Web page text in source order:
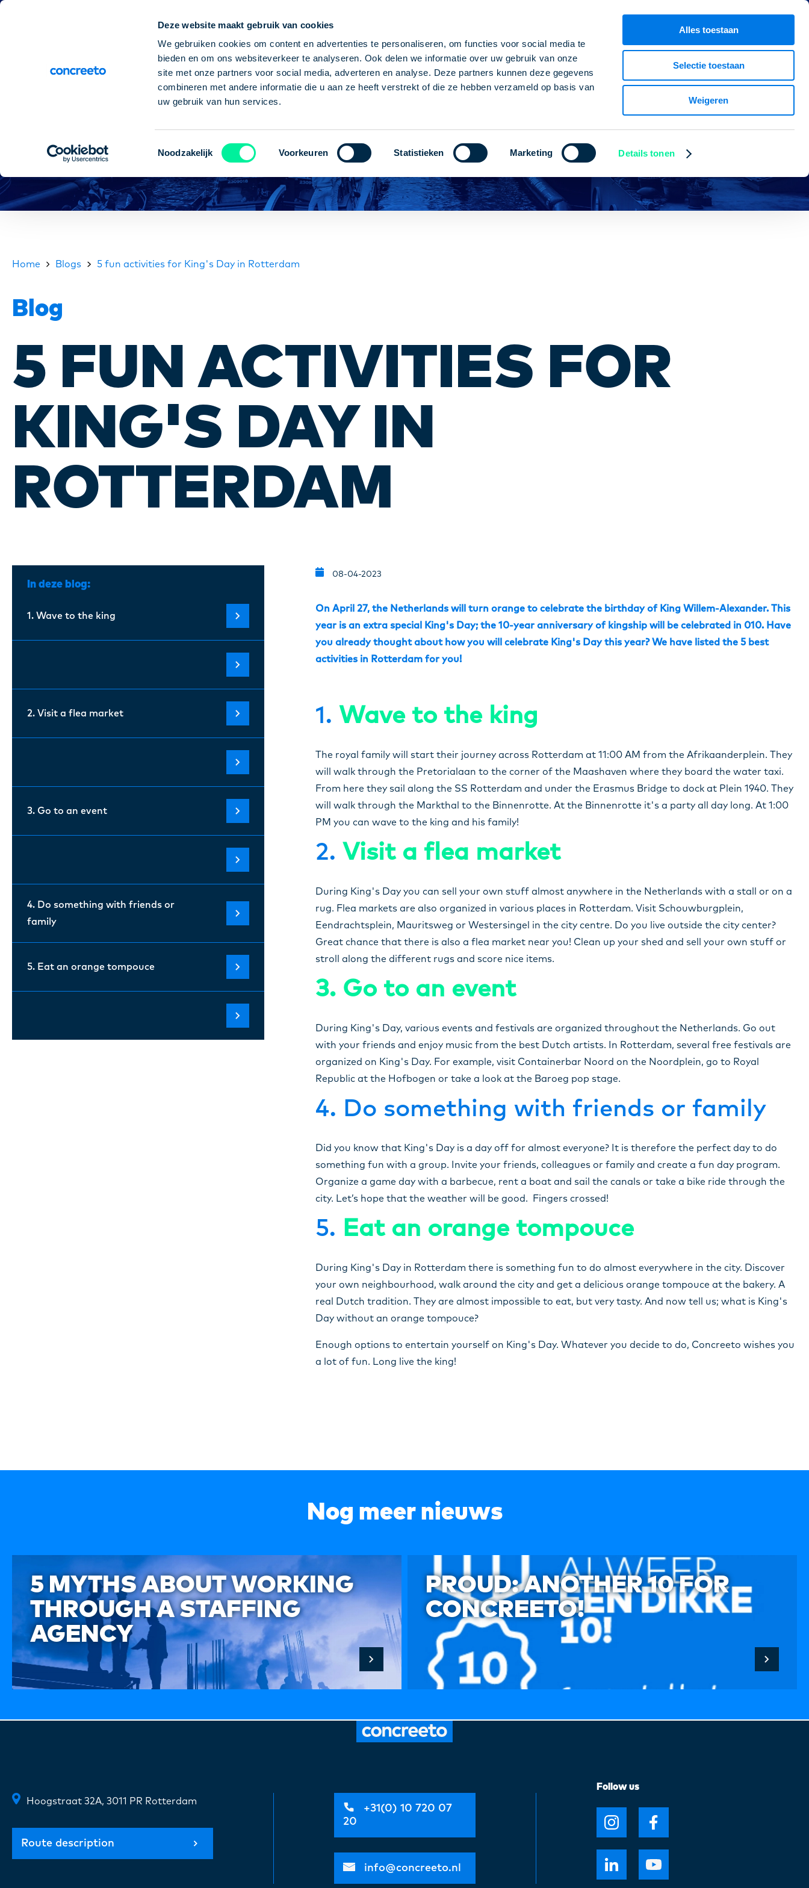
Deze website maakt gebruik van cookies
We gebruiken cookies om content en advertenties te personaliseren, om functies voor social media te
bieden en om ons websiteverkeer te analyseren. Ook delen we informatie over uw gebruik van onze
site met onze partners voor social media, adverteren en analyse. Deze partners kunnen deze gegevens
combineren met andere informatie die u aan ze heeft verstrekt of die ze hebben verzameld op basis van
uw gebruik van hun services.
Toestemmingsselectie
Noodzakelijk Voorkeuren Statistieken Marketing Details tonen
Alles toestaan
Selectie toestaan
Weigeren
CV builder
Paycheck every Wednesday
Home Blogs 5 fun activities for King's Day in Rotterdam
Blog
5 FUN ACTIVITIES FOR
KING'S DAY IN
ROTTERDAM
In deze blog:
1. Wave to the king
2. Visit a flea market
3. Go to an event
4. Do something with friends or
family
5. Eat an orange tompouce
08-04-2023
On April 27, the Netherlands will turn orange to celebrate the birthday of King Willem-Alexander. This
year is an extra special King's Day; the 10-year anniversary of kingship will be celebrated in 010. Have
you already thought about how you will celebrate King's Day this year? We have listed the 5 best
activities in Rotterdam for you!
1. Wave to the king
The royal family will start their journey across Rotterdam at 11:00 AM from the Afrikaanderplein. They
will walk through the Pretorialaan to the corner of the Maashaven where they board the water taxi.
From here they sail along the SS Rotterdam and under the Erasmus Bridge to dock at Plein 1940. They
will walk through the Markthal to the Binnenrotte. At the Binnenrotte it's a party all day long. At 1:00
PM you can wave to the king and his family!
2. Visit a flea market
During King's Day you can sell your own stuff almost anywhere in the Netherlands with a stall or on a
rug. Flea markets are also organized in various places in Rotterdam. Visit Schouwburgplein,
Eendrachtsplein, Mauritsweg or Westersingel in the city centre. Do you live outside the city center?
Great chance that there is also a flea market near you! Clean up your shed and sell your own stuff or
stroll along the different rugs and score nice items.
3. Go to an event
During King's Day, various events and festivals are organized throughout the Netherlands. Go out
with your friends and enjoy music from the best Dutch artists. In Rotterdam, several free festivals are
organized on King's Day. For example, visit Containerbar Noord on the Noordplein, go to Royal
Republic at the Hofbogen or take a look at the Baroeg pop stage.
4. Do something with friends or family
Did you know that King's Day is a day off for almost everyone? It is therefore the perfect day to do
something fun with a group. Invite your friends, colleagues or family and create a fun day program.
Organize a game day with a barbecue, rent a boat and sail the canals or take a bike ride through the
city. Let’s hope that the weather will be good. Fingers crossed!
5. Eat an orange tompouce
During King's Day in Rotterdam there is something fun to do almost everywhere in the city. Discover
your own neighbourhood, walk around the city and get a delicious orange tompouce at the bakery. A
real Dutch tradition. They are almost impossible to eat, but very tasty. And now tell us; what is King's
Day without an orange tompouce?
Enough options to entertain yourself on King's Day. Whatever you decide to do, Concreeto wishes you
a lot of fun. Long live the king!
Nog meer nieuws
5 MYTHS ABOUT WORKING
THROUGH A STAFFING
AGENCY
PROUD: ANOTHER 10 FOR
CONCREETO!
Hoogstraat 32A, 3011 PR Rotterdam
Route description
+31(0) 10 720 07
20
info@concreeto.nl
Follow us